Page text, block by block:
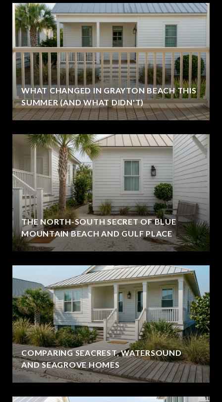
WHAT CHANGED IN GRAYTON BEACH THIS
SUMMER (AND WHAT DIDN'T)
THE NORTH-SOUTH SECRET OF BLUE
MOUNTAIN BEACH AND GULF PLACE
COMPARING SEACREST, WATERSOUND
AND SEAGROVE HOMES